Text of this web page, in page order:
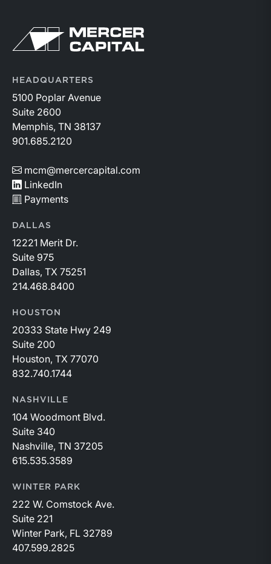
Return to home page
HEADQUARTERS
5100 Poplar Avenue
Suite 2600
Memphis, TN 38137
901.685.2120
mcm@mercercapital.com
LinkedIn
Payments
DALLAS
12221 Merit Dr.
Suite 975
Dallas, TX 75251
214.468.8400
HOUSTON
20333 State Hwy 249
Suite 200
Houston, TX 77070
832.740.1744
NASHVILLE
104 Woodmont Blvd.
Suite 340
Nashville, TN 37205
615.535.3589
WINTER PARK
222 W. Comstock Ave.
Suite 221
Winter Park, FL 32789
407.599.2825